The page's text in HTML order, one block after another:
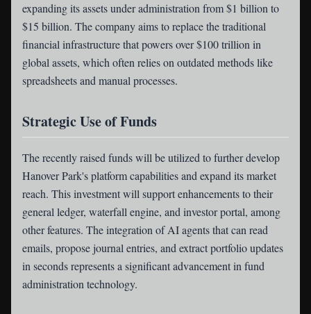
expanding its assets under administration from $1 billion to
$15 billion. The company aims to replace the traditional
financial infrastructure that powers over $100 trillion in
global assets, which often relies on outdated methods like
spreadsheets and manual processes.
Strategic Use of Funds
The recently raised funds will be utilized to further develop
Hanover Park's platform capabilities and expand its market
reach. This investment will support enhancements to their
general ledger, waterfall engine, and investor portal, among
other features. The integration of AI agents that can read
emails, propose journal entries, and extract portfolio updates
in seconds represents a significant advancement in fund
administration technology.